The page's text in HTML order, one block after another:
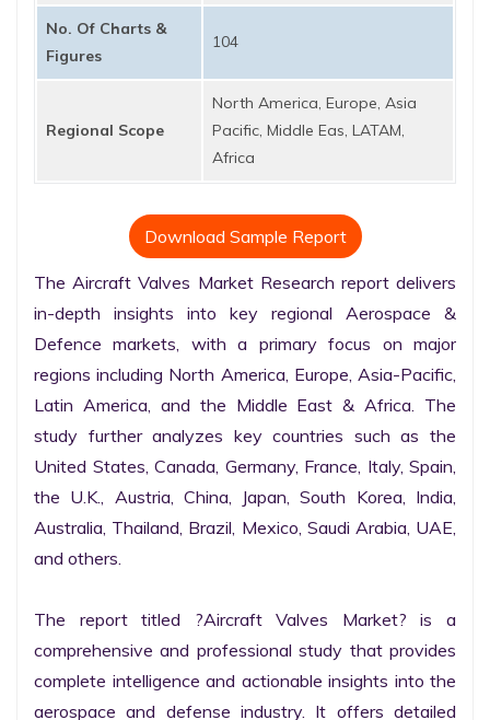
No. Of Charts &
Figures
104
Regional Scope
North America, Europe, Asia
Pacific, Middle Eas, LATAM,
Africa
Download Sample Report
The Aircraft Valves Market Research report delivers
in-depth insights into key regional Aerospace &
Defence markets, with a primary focus on major
regions including North America, Europe, Asia-Pacific,
Latin America, and the Middle East & Africa. The
study further analyzes key countries such as the
United States, Canada, Germany, France, Italy, Spain,
the U.K., Austria, China, Japan, South Korea, India,
Australia, Thailand, Brazil, Mexico, Saudi Arabia, UAE,
and others.
The report titled ?Aircraft Valves Market? is a
comprehensive and professional study that provides
complete intelligence and actionable insights into the
aerospace and defense industry. It offers detailed